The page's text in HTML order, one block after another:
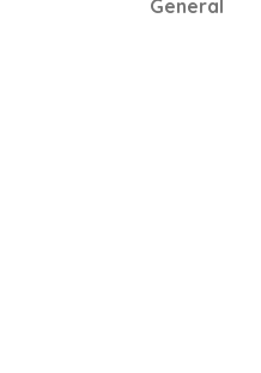
General